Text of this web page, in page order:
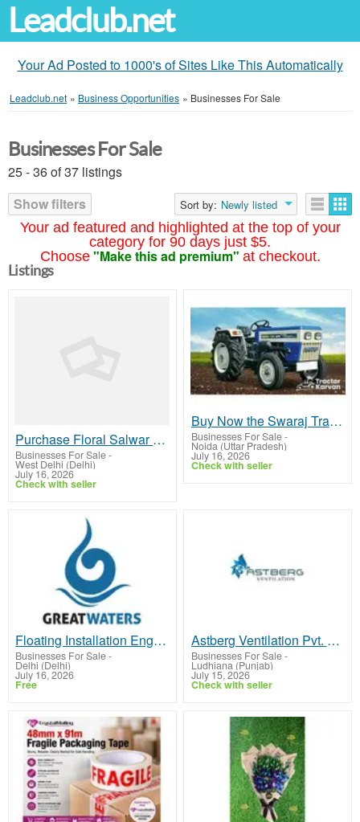
Leadclub.net
Your Ad Posted to 1000's of Sites Like This Automatically
Leadclub.net » Business Opportunities » Businesses For Sale
Your ad featured and highlighted at the top of your
category for 90 days just $5.
Choose "Make this ad premium" at checkout.
Businesses For Sale
25 - 36 of 37 listings
Show filters
Sort by: Newly listed
Listings
Purchase Floral Salwar Suits Online | Ethnic Wear Online Shopping
Businesses For Sale-
West Delhi (Delhi)
July 16, 2026
Check with seller
Buy Now the Swaraj Tractor in India
Businesses For Sale-
Noida (Uttar Pradesh)
July 16, 2026
Check with seller
Floating Installation Engineering UAE
Businesses For Sale-
Delhi (Delhi)
July 16, 2026
Free
Astberg Ventilation Pvt. Ltd.
Businesses For Sale-
Ludhiana (Punjab)
July 15, 2026
Check with seller